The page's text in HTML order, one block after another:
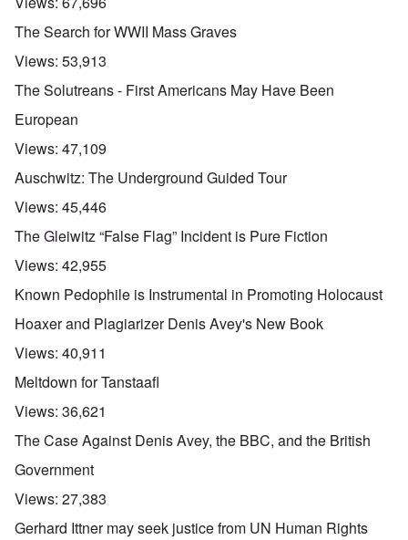
The Search for WWII Mass Graves
Views: 53,913
The Solutreans - First Americans May Have Been
European
Views: 47,109
Auschwitz: The Underground Guided Tour
Views: 45,446
The Gleiwitz “False Flag” Incident is Pure Fiction
Views: 42,955
Known Pedophile is Instrumental in Promoting Holocaust
Hoaxer and Plagiarizer Denis Avey's New Book
Views: 40,911
Meltdown for Tanstaafl
Views: 36,621
The Case Against Denis Avey, the BBC, and the British
Government
Views: 27,383
Gerhard Ittner may seek justice from UN Human Rights